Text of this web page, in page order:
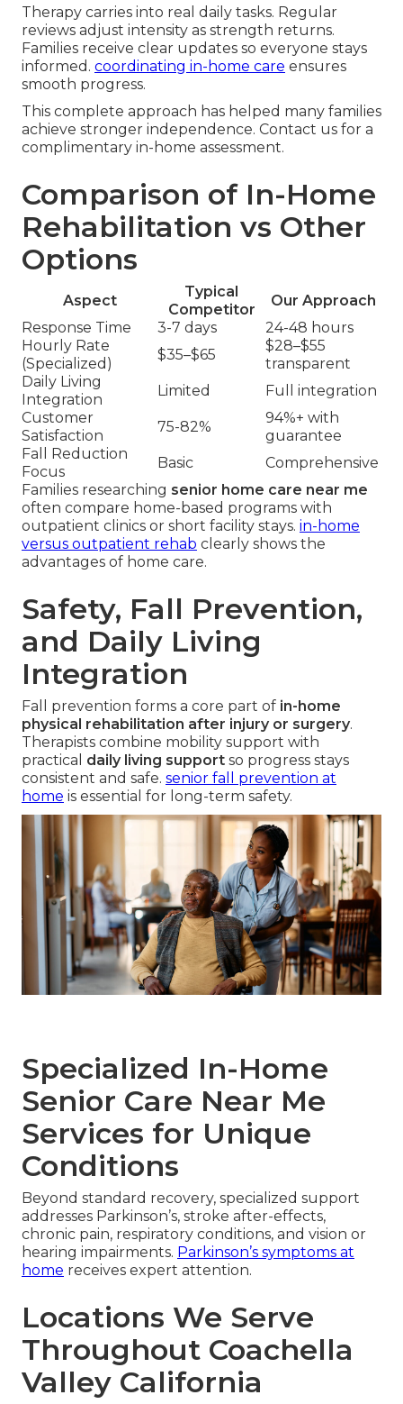
Therapy carries into real daily tasks. Regular
reviews adjust intensity as strength returns.
Families receive clear updates so everyone stays
informed. coordinating in-home care ensures
smooth progress.
This complete approach has helped many families
achieve stronger independence. Contact us for a
complimentary in-home assessment.
Comparison of In-Home
Rehabilitation vs Other
Options
Aspect
Typical
Competitor
Our Approach
Response Time
3-7 days
24-48 hours
Hourly Rate
(Specialized)
$35–$65
$28–$55
transparent
Daily Living
Integration
Limited
Full integration
Customer
Satisfaction
75-82%
94%+ with
guarantee
Fall Reduction
Focus
Basic
Comprehensive
Families researching senior home care near me
often compare home-based programs with
outpatient clinics or short facility stays. in-home
versus outpatient rehab clearly shows the
advantages of home care.
Safety, Fall Prevention,
and Daily Living
Integration
Fall prevention forms a core part of in-home
physical rehabilitation after injury or surgery.
Therapists combine mobility support with
practical daily living support so progress stays
consistent and safe. senior fall prevention at
home is essential for long-term safety.
Specialized In-Home
Senior Care Near Me
Services for Unique
Conditions
Beyond standard recovery, specialized support
addresses Parkinson’s, stroke after-effects,
chronic pain, respiratory conditions, and vision or
hearing impairments. Parkinson’s symptoms at
home receives expert attention.
Locations We Serve
Throughout Coachella
Valley California